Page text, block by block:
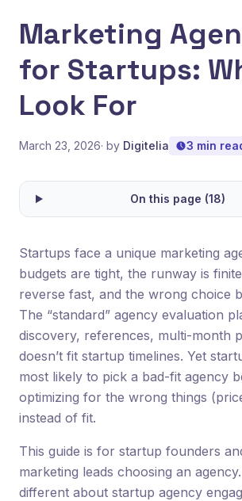
Marketing
for Startups:
Look For
March 23, 2026· by Digitelia 3 min
On this page (18)
Startups face a unique marketing
budgets are tight, the runway is
reverse fast, and the wrong choice
The “standard” agency evaluation
discovery, references, multi-month
doesn’t fit startup timelines. Yet
most likely to pick a bad-fit agency
optimizing for the wrong things
instead of fit.
This guide is for startup founders
marketing leads choosing an agency.
different about startup agency